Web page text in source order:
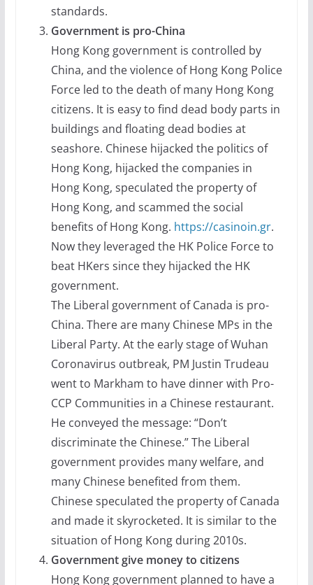
standards.
Government is pro-China
Hong Kong government is controlled by
China, and the violence of Hong Kong Police
Force led to the death of many Hong Kong
citizens. It is easy to find dead body parts in
buildings and floating dead bodies at
seashore. Chinese hijacked the politics of
Hong Kong, hijacked the companies in
Hong Kong, speculated the property of
Hong Kong, and scammed the social
benefits of Hong Kong. https://casinoin.gr.
Now they leveraged the HK Police Force to
beat HKers since they hijacked the HK
government.
The Liberal government of Canada is pro-
China. There are many Chinese MPs in the
Liberal Party. At the early stage of Wuhan
Coronavirus outbreak, PM Justin Trudeau
went to Markham to have dinner with Pro-
CCP Communities in a Chinese restaurant.
He conveyed the message: “Don’t
discriminate the Chinese.” The Liberal
government provides many welfare, and
many Chinese benefited from them.
Chinese speculated the property of Canada
and made it skyrocketed. It is similar to the
situation of Hong Kong during 2010s.
Government give money to citizens
Hong Kong government planned to have a